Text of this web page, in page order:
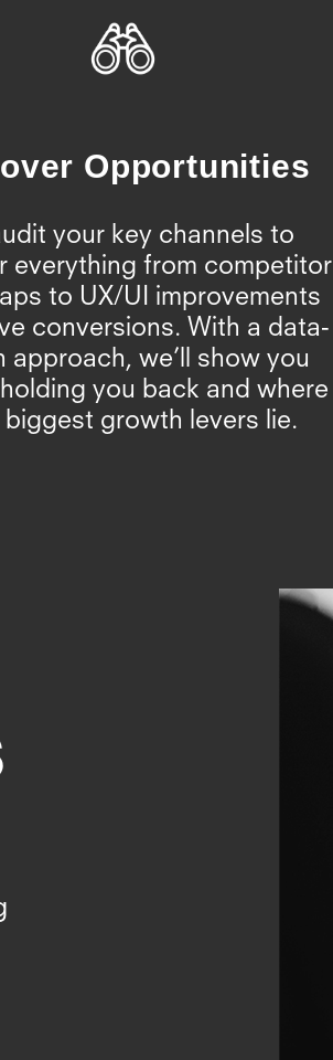
Opportunities
your key channels to
everything from competitor
to UX/UI improvements
conversions. With a data-
approach, we’ll show you
holding you back and where
biggest growth levers lie.